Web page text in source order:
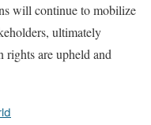
will continue to mobilize
ultimately
are upheld and